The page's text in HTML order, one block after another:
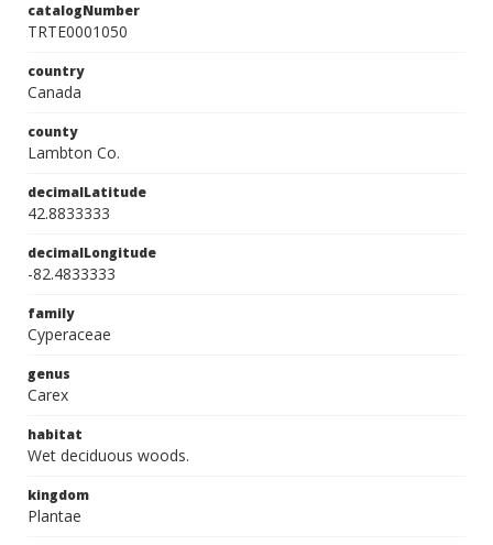
catalogNumber
TRTE0001050
country
Canada
county
Lambton Co.
decimalLatitude
42.8833333
decimalLongitude
-82.4833333
family
Cyperaceae
genus
Carex
habitat
Wet deciduous woods.
kingdom
Plantae